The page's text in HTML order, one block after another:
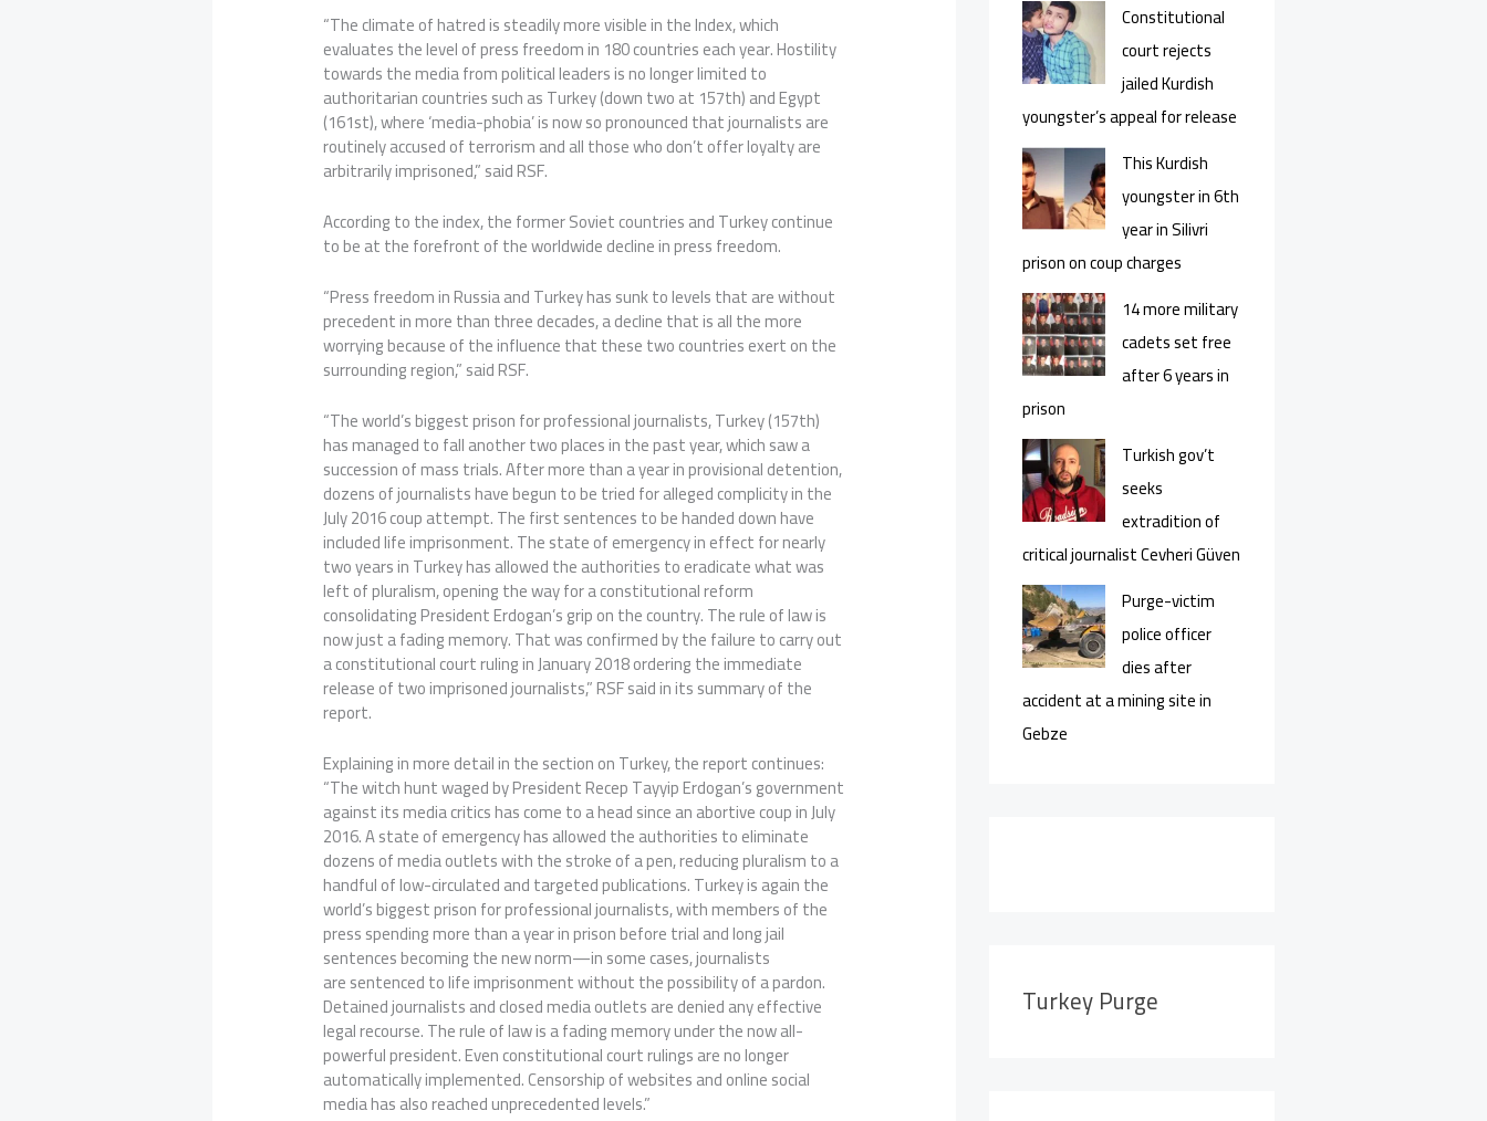
“The climate of hatred is steadily more visible in the Index, which
evaluates the level of press freedom in 180 countries each year. Hostility
towards the media from political leaders is no longer limited to
authoritarian countries such as Turkey (down two at 157th) and Egypt
(161st), where ‘media-phobia’ is now so pronounced that journalists are
routinely accused of terrorism and all those who don’t offer loyalty are
arbitrarily imprisoned,” said RSF.
According to the index, the former Soviet countries and Turkey continue
to be at the forefront of the worldwide decline in press freedom.
“Press freedom in Russia and Turkey has sunk to levels that are without
precedent in more than three decades, a decline that is all the more
worrying because of the influence that these two countries exert on the
surrounding region,” said RSF.
“The world’s biggest prison for professional journalists, Turkey (157th)
has managed to fall another two places in the past year, which saw a
succession of mass trials. After more than a year in provisional detention,
dozens of journalists have begun to be tried for alleged complicity in the
July 2016 coup attempt. The first sentences to be handed down have
included life imprisonment. The state of emergency in effect for nearly
two years in Turkey has allowed the authorities to eradicate what was
left of pluralism, opening the way for a constitutional reform
consolidating President Erdogan’s grip on the country. The rule of law is
now just a fading memory. That was confirmed by the failure to carry out
a constitutional court ruling in January 2018 ordering the immediate
release of two imprisoned journalists,” RSF said in its summary of the
report.
Explaining in more detail in the section on Turkey, the report continues:
“The witch hunt waged by President Recep Tayyip Erdogan’s government
against its media critics has come to a head since an abortive coup in July
2016. A state of emergency has allowed the authorities to eliminate
dozens of media outlets with the stroke of a pen, reducing pluralism to a
handful of low-circulated and targeted publications. Turkey is again the
world’s biggest prison for professional journalists, with members of the
press spending more than a year in prison before trial and long jail
sentences becoming the new norm—in some cases, journalists
are sentenced to life imprisonment without the possibility of a pardon.
Detained journalists and closed media outlets are denied any effective
legal recourse. The rule of law is a fading memory under the now all-
powerful president. Even constitutional court rulings are no longer
automatically implemented. Censorship of websites and online social
media has also reached unprecedented levels.”
Constitutional
court rejects
jailed Kurdish
youngster’s appeal for release
This Kurdish
youngster in 6th
year in Silivri
prison on coup charges
14 more military
cadets set free
after 6 years in
prison
Turkish gov’t
seeks
extradition of
critical journalist Cevheri Güven
Purge-victim
police officer
dies after
accident at a mining site in
Gebze
Turkey Purge